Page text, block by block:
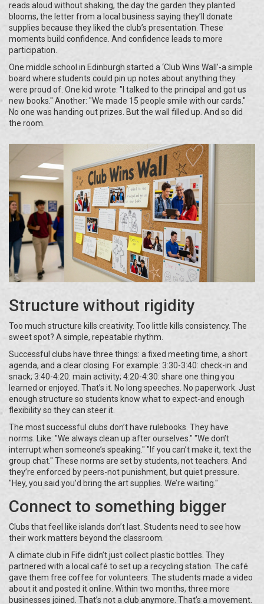
reads aloud without shaking, the day the garden they planted
blooms, the letter from a local business saying they’ll donate
supplies because they liked the club’s presentation. These
moments build confidence. And confidence leads to more
participation.
One middle school in Edinburgh started a ‘Club Wins Wall’-a simple
board where students could pin up notes about anything they
were proud of. One kid wrote: "I talked to the principal and got us
new books." Another: "We made 15 people smile with our cards."
No one was handing out prizes. But the wall filled up. And so did
the room.
Structure without rigidity
Too much structure kills creativity. Too little kills consistency. The
sweet spot? A simple, repeatable rhythm.
Successful clubs have three things: a fixed meeting time, a short
agenda, and a clear closing. For example: 3:30-3:40: check-in and
snack; 3:40-4:20: main activity; 4:20-4:30: share one thing you
learned or enjoyed. That’s it. No long speeches. No paperwork. Just
enough structure so students know what to expect-and enough
flexibility so they can steer it.
The most successful clubs don’t have rulebooks. They have
norms. Like: "We always clean up after ourselves." "We don’t
interrupt when someone’s speaking." "If you can’t make it, text the
group chat." These norms are set by students, not teachers. And
they’re enforced by peers-not punishment, but quiet pressure.
"Hey, you said you’d bring the art supplies. We’re waiting."
Connect to something bigger
Clubs that feel like islands don’t last. Students need to see how
their work matters beyond the classroom.
A climate club in Fife didn’t just collect plastic bottles. They
partnered with a local café to set up a recycling station. The café
gave them free coffee for volunteers. The students made a video
about it and posted it online. Within two months, three more
businesses joined. That’s not a club anymore. That’s a movement.